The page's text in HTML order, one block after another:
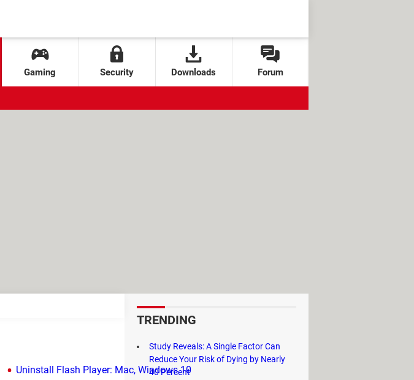
Gaming Security Downloads Forum
Uninstall Flash Player: Mac, Windows 10
TRENDING
Study Reveals: A Single Factor Can
Reduce Your Risk of Dying by Nearly
40 Percent